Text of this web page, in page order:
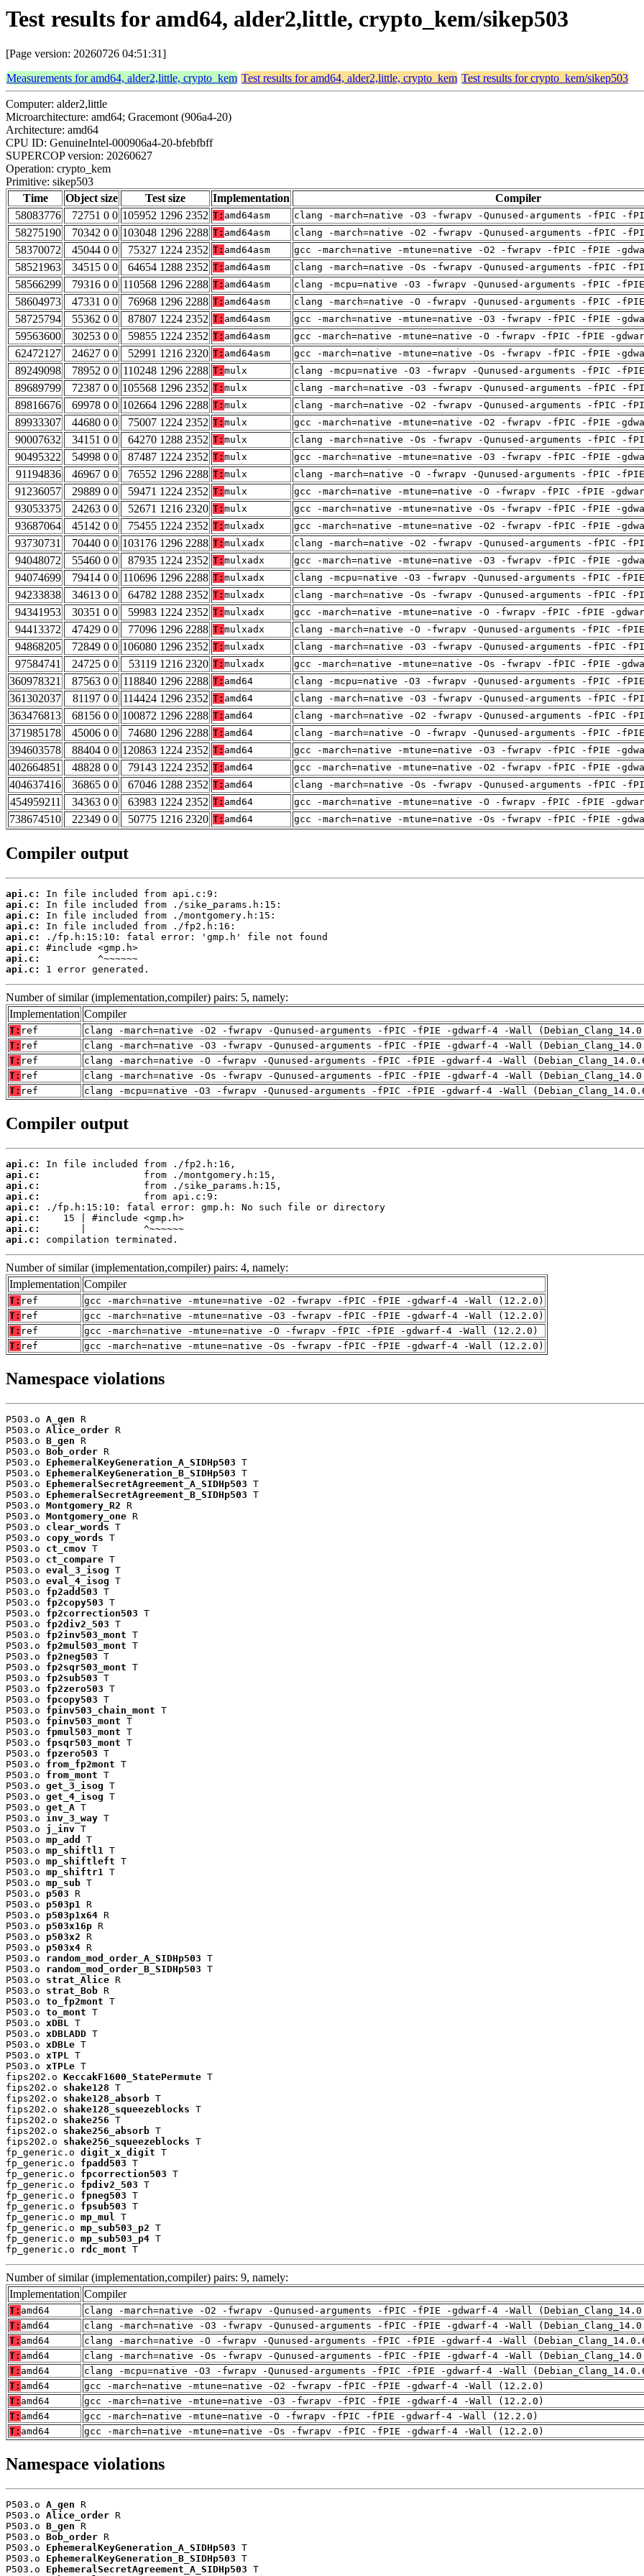
Test results for amd64, alder2,little, crypto_kem/sikep503
[Page version: 20260726 04:51:31]
Measurements for amd64, alder2,little, crypto_kem Test results for amd64, alder2,little, crypto_kem Test results for crypto_kem/sikep503
Computer: alder2,little
Microarchitecture: amd64; Gracemont (906a4-20)
Architecture: amd64
CPU ID: GenuineIntel-000906a4-20-bfebfbff
SUPERCOP version: 20260627
Operation: crypto_kem
Primitive: sikep503
Time
Object size Test size Implementation Compiler
58083776
72751 0 0 105952 1296 2352 T: amd64asm clang -march=native -O3 -fwrapv -Qunused-arguments -fPIC -
58275190
70342 0 0 103048 1296 2288 T: amd64asm clang -march=native -O2 -fwrapv -Qunused-arguments -fPIC -
58370072
45044 0 0 75327 1224 2352 T: amd64asm gcc -march=native -mtune=native -O2 -fwrapv -fPIC -fPIE -
58521963
34515 0 0 64654 1288 2352 T: amd64asm clang -march=native -Os -fwrapv -Qunused-arguments -fPIC -
58566299
79316 0 0 110568 1296 2288 T: amd64asm clang -mcpu=native -O3 -fwrapv -Qunused-arguments -fPIC -
58604973
47331 0 0 76968 1296 2288 T: amd64asm clang -march=native -O -fwrapv -Qunused-arguments -fPIC -
58725794
55362 0 0 87807 1224 2352 T: amd64asm gcc -march=native -mtune=native -O3 -fwrapv -fPIC -fPIE -
59563600
30253 0 0 59855 1224 2352 T: amd64asm gcc -march=native -mtune=native -O -fwrapv -fPIC -fPIE -
62472127
24627 0 0 52991 1216 2320 T: amd64asm gcc -march=native -mtune=native -Os -fwrapv -fPIC -fPIE -
89249098
78952 0 0 110248 1296 2288 T: mulx clang -mcpu=native -O3 -fwrapv -Qunused-arguments -fPIC -
89689799
72387 0 0 105568 1296 2352 T: mulx clang -march=native -O3 -fwrapv -Qunused-arguments -fPIC -
89816676
69978 0 0 102664 1296 2288 T: mulx clang -march=native -O2 -fwrapv -Qunused-arguments -fPIC -
89933307
44680 0 0 75007 1224 2352 T: mulx gcc -march=native -mtune=native -O2 -fwrapv -fPIC -fPIE -
90007632
34151 0 0 64270 1288 2352 T: mulx clang -march=native -Os -fwrapv -Qunused-arguments -fPIC -
90495322
54998 0 0 87487 1224 2352 T: mulx gcc -march=native -mtune=native -O3 -fwrapv -fPIC -fPIE -
91194836
46967 0 0 76552 1296 2288 T: mulx clang -march=native -O -fwrapv -Qunused-arguments -fPIC -
91236057
29889 0 0 59471 1224 2352 T: mulx gcc -march=native -mtune=native -O -fwrapv -fPIC -fPIE -
93053375
24263 0 0 52671 1216 2320 T: mulx gcc -march=native -mtune=native -Os -fwrapv -fPIC -fPIE -
93687064
45142 0 0 75455 1224 2352 T: mulxadx gcc -march=native -mtune=native -O2 -fwrapv -fPIC -fPIE -
93730731
70440 0 0 103176 1296 2288 T: mulxadx clang -march=native -O2 -fwrapv -Qunused-arguments -fPIC -
94048072
55460 0 0 87935 1224 2352 T: mulxadx gcc -march=native -mtune=native -O3 -fwrapv -fPIC -fPIE -
94074699
79414 0 0 110696 1296 2288 T: mulxadx clang -mcpu=native -O3 -fwrapv -Qunused-arguments -fPIC -
94233838
34613 0 0 64782 1288 2352 T: mulxadx clang -march=native -Os -fwrapv -Qunused-arguments -fPIC -
94341953
30351 0 0 59983 1224 2352 T: mulxadx gcc -march=native -mtune=native -O -fwrapv -fPIC -fPIE -
94413372
47429 0 0 77096 1296 2288 T: mulxadx clang -march=native -O -fwrapv -Qunused-arguments -fPIC -
94868205
72849 0 0 106080 1296 2352 T: mulxadx clang -march=native -O3 -fwrapv -Qunused-arguments -fPIC -
97584741
24725 0 0 53119 1216 2320 T: mulxadx gcc -march=native -mtune=native -Os -fwrapv -fPIC -fPIE -
360978321
87563 0 0 118840 1296 2288 T: amd64 clang -mcpu=native -O3 -fwrapv -Qunused-arguments -fPIC -
361302037
81197 0 0 114424 1296 2352 T: amd64 clang -march=native -O3 -fwrapv -Qunused-arguments -fPIC -
363476813
68156 0 0 100872 1296 2288 T: amd64 clang -march=native -O2 -fwrapv -Qunused-arguments -fPIC -
371985178
45006 0 0 74680 1296 2288 T: amd64 clang -march=native -O -fwrapv -Qunused-arguments -fPIC -
394603578
88404 0 0 120863 1224 2352 T: amd64 gcc -march=native -mtune=native -O3 -fwrapv -fPIC -fPIE -
402664851
48828 0 0 79143 1224 2352 T: amd64 gcc -march=native -mtune=native -O2 -fwrapv -fPIC -fPIE -
404637416
36865 0 0 67046 1288 2352 T: amd64 clang -march=native -Os -fwrapv -Qunused-arguments -fPIC -
454959211
34363 0 0 63983 1224 2352 T: amd64 gcc -march=native -mtune=native -O -fwrapv -fPIC -fPIE -
738674510
22349 0 0 50775 1216 2320 T: amd64 gcc -march=native -mtune=native -Os -fwrapv -fPIC -fPIE -
Compiler output
api.c:
api.c:
api.c:
api.c:
api.c:
api.c:
api.c:
api.c:
1 error generated.
Number of similar (implementation,compiler) pairs: 5, namely:
Implementation Compiler
T: ref
clang -march=native -O2 -fwrapv -Qunused-arguments -fPIC -fPIE -gdwarf-4 -Wall
T: ref
clang -march=native -O3 -fwrapv -Qunused-arguments -fPIC -fPIE -gdwarf-4 -Wall
T: ref
clang -march=native -O -fwrapv -Qunused-arguments -fPIC -fPIE -gdwarf-4 -Wall
T: ref
clang -march=native -Os -fwrapv -Qunused-arguments -fPIC -fPIE -gdwarf-4 -Wall
T: ref clang -mcpu=native -O3 -fwrapv -Qunused-arguments -fPIC -fPIE -gdwarf-4 -Wall
Compiler output
api.c:
api.c:
api.c:
api.c:
api.c:
api.c:
api.c:
api.c:
compilation terminated.
Number of similar (implementation,compiler) pairs: 4, namely:
Implementation Compiler
T: ref
gcc -march=native -mtune=native -O2 -fwrapv -fPIC -fPIE -gdwarf-4 -Wall (12.2.0)
T: ref
gcc -march=native -mtune=native -O3 -fwrapv -fPIC -fPIE -gdwarf-4 -Wall (12.2.0)
T: ref
gcc -march=native -mtune=native -O -fwrapv -fPIC -fPIE -gdwarf-4 -Wall (12.2.0)
T: ref gcc -march=native -mtune=native -Os -fwrapv -fPIC -fPIE -gdwarf-4 -Wall (12.2.0)
Namespace violations
P503.o A_gen R
P503.o Alice_order R
P503.o B_gen R
P503.o Bob_order R
P503.o EphemeralKeyGeneration_A_SIDHp503 T
P503.o EphemeralKeyGeneration_B_SIDHp503 T
P503.o EphemeralSecretAgreement_A_SIDHp503 T
P503.o EphemeralSecretAgreement_B_SIDHp503 T
P503.o Montgomery_R2 R
P503.o Montgomery_one R
P503.o clear_words T
P503.o copy_words T
P503.o ct_cmov T
P503.o ct_compare T
P503.o eval_3_isog T
P503.o eval_4_isog T
P503.o fp2add503 T
P503.o fp2copy503 T
P503.o fp2correction503 T
P503.o fp2div2_503 T
P503.o fp2inv503_mont T
P503.o fp2mul503_mont T
P503.o fp2neg503 T
P503.o fp2sqr503_mont T
P503.o fp2sub503 T
P503.o fp2zero503 T
P503.o fpcopy503 T
P503.o fpinv503_chain_mont T
P503.o fpinv503_mont T
P503.o fpmul503_mont T
P503.o fpsqr503_mont T
P503.o fpzero503 T
P503.o from_fp2mont T
P503.o from_mont T
P503.o get_3_isog T
P503.o get_4_isog T
P503.o get_A T
P503.o inv_3_way T
P503.o j_inv T
P503.o mp_add
T
P503.o mp_shiftl1
T
P503.o mp_shiftleft T
P503.o mp_shiftr1
T
P503.o mp_sub T
P503.o p503 R
P503.o p503p1
R
P503.o p503p1x64 R
P503.o p503x16p R
P503.o p503x2 R
P503.o p503x4 R
P503.o random_mod_order_A_SIDHp503 T
P503.o random_mod_order_B_SIDHp503 T
P503.o strat_Alice R
P503.o strat_Bob R
P503.o to_fp2mont T
P503.o to_mont T
P503.o xDBL
T
P503.o xDBLADD T
P503.o xDBLe T
P503.o xTPL
T
P503.o xTPLe T
fips202.o KeccakF1600_StatePermute T
fips202.o shake128 T
fips202.o shake128_absorb T
fips202.o shake128_squeezeblocks T
fips202.o shake256 T
fips202.o shake256_absorb T
fips202.o shake256_squeezeblocks T
fp_generic.o digit_x_digit T
fp_generic.o fpadd503 T
fp_generic.o fpcorrection503 T
fp_generic.o fpdiv2_503 T
fp_generic.o fpneg503 T
fp_generic.o fpsub503 T
fp_generic.o mp_mul
T
fp_generic.o mp_sub503_p2 T
fp_generic.o mp_sub503_p4 T
fp_generic.o rdc_mont T
Number of similar (implementation,compiler) pairs: 9, namely:
Implementation Compiler
T: amd64
clang -march=native -O2 -fwrapv -Qunused-arguments -fPIC -fPIE -gdwarf-4 -Wall
T: amd64
clang -march=native -O3 -fwrapv -Qunused-arguments -fPIC -fPIE -gdwarf-4 -Wall
T: amd64
clang -march=native -O -fwrapv -Qunused-arguments -fPIC -fPIE -gdwarf-4 -Wall
T: amd64
clang -march=native -Os -fwrapv -Qunused-arguments -fPIC -fPIE -gdwarf-4 -Wall
T: amd64
clang -mcpu=native -O3 -fwrapv -Qunused-arguments -fPIC -fPIE -gdwarf-4 -Wall
T: amd64
gcc -march=native -mtune=native -O2 -fwrapv -fPIC -fPIE -gdwarf-4 -Wall (12.2.0)
T: amd64
gcc -march=native -mtune=native -O3 -fwrapv -fPIC -fPIE -gdwarf-4 -Wall (12.2.0)
T: amd64
gcc -march=native -mtune=native -O -fwrapv -fPIC -fPIE -gdwarf-4 -Wall (12.2.0)
T: amd64 gcc -march=native -mtune=native -Os -fwrapv -fPIC -fPIE -gdwarf-4 -Wall (12.2.0)
Namespace violations
P503.o A_gen R
P503.o Alice_order R
P503.o B_gen R
P503.o Bob_order R
P503.o EphemeralKeyGeneration_A_SIDHp503 T
P503.o EphemeralKeyGeneration_B_SIDHp503 T
P503.o EphemeralSecretAgreement_A_SIDHp503 T